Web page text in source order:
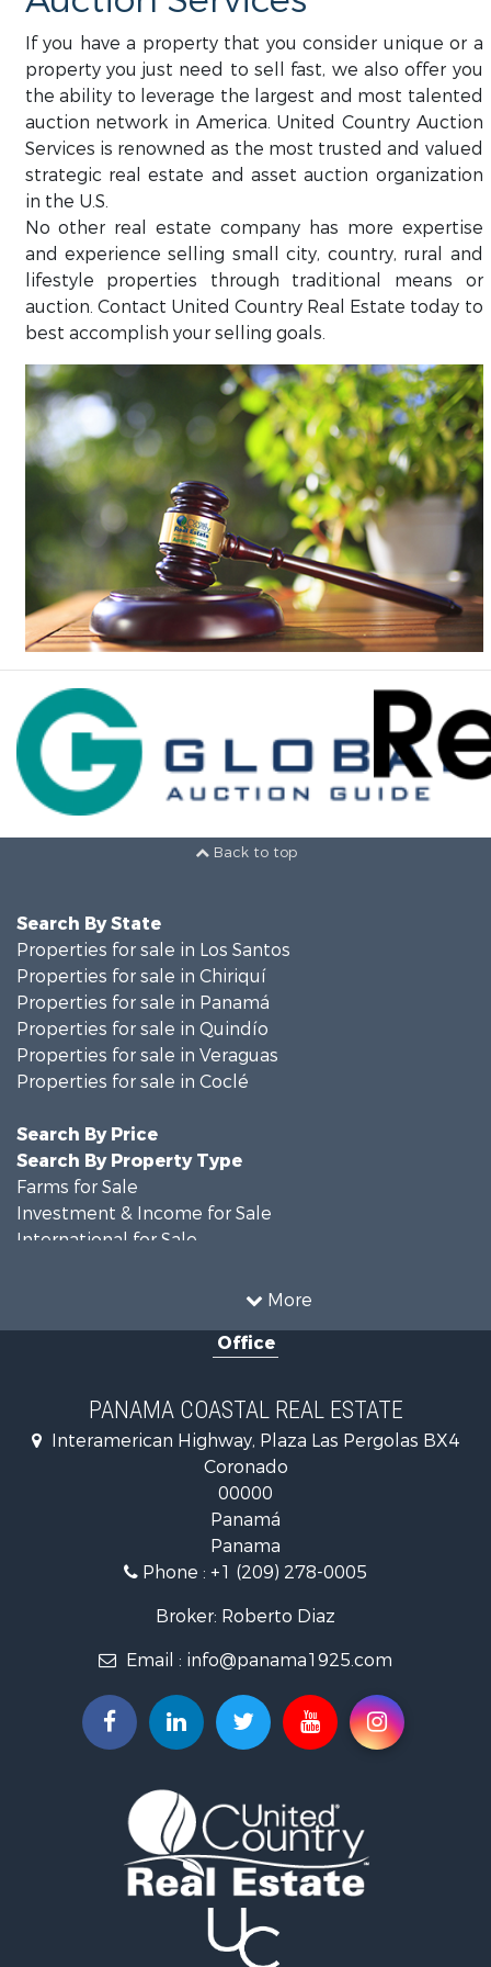
If you have a property that you consider unique or a
property you just need to sell fast, we also offer you
the ability to leverage the largest and most talented
auction network in America. United Country Auction
Services is renowned as the most trusted and valued
strategic real estate and asset auction organization
in the U.S.
No other real estate company has more expertise
and experience selling small city, country, rural and
lifestyle properties through traditional means or
auction. Contact United Country Real Estate today to
best accomplish your selling goals.
Properties for sale in Los Santos
Properties for sale in Chiriquí
Properties for sale in Panamá
Properties for sale in Quindío
Properties for sale in Veraguas
Properties for sale in Coclé
Search By Property Type
Farms for Sale
Investment & Income for Sale
International for Sale
Land for Sale
Recreational Property for Sale
Resort Property for Sale
Retirement & Active Adult for Sale
Investment & Income for Sale
Lakefront Property for Sale
Riverfront Property for Sale
Investment & Income for Sale
Recreational Property for Sale
Resort Property for Sale
International for Sale
Bed & Breakfast / Lodges for Sale
Investment & Income for Sale
International for Sale
Investment & Income for Sale
Luxury for Sale
Resort Property for Sale
Recreational Property for Sale
Office
Interamerican Highway, Plaza Las Pergolas BX4
Coronado
00000
Panamá
Panama
+1 (209) 278-0005
Broker: Roberto Diaz
Email :info@panama1925.com